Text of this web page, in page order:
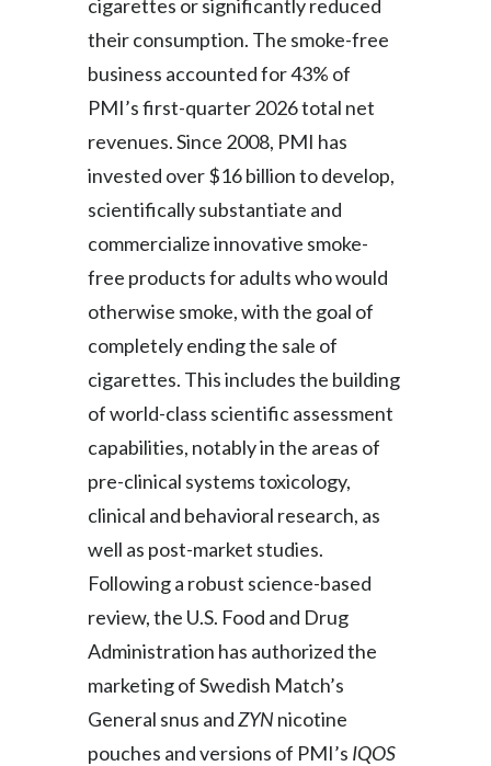
Netherlands
Norway
Panama
Philippines
Portugal
Reunion
Romania
Senegal
Serbia
Singapore
Slovakia
cigarettes or significantly reduced
their consumption. The smoke-free
business accounted for 43% of
PMI’s first-quarter 2026 total net
revenues. Since 2008, PMI has
invested over $16 billion to develop,
scientifically substantiate and
commercialize innovative smoke-
free products for adults who would
otherwise smoke, with the goal of
completely ending the sale of
cigarettes. This includes the building
of world-class scientific assessment
capabilities, notably in the areas of
pre-clinical systems toxicology,
clinical and behavioral research, as
well as post-market studies.
Following a robust science-based
review, the U.S. Food and Drug
Administration has authorized the
marketing of Swedish Match’s
General snus andZYN nicotine
pouches and versions of PMI’s IQOS